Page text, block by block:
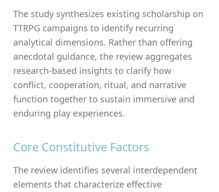
The study synthesizes existing scholarship on
TTRPG campaigns to identify recurring
analytical dimensions. Rather than offering
anecdotal guidance, the review aggregates
research-based insights to clarify how
conflict, cooperation, ritual, and narrative
function together to sustain immersive and
enduring play experiences.
Core Constitutive Factors
The review identifies several interdependent
elements that characterize effective